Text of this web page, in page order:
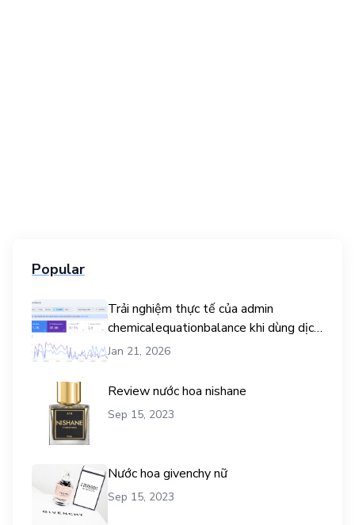
Popular
Trải nghiệm thực tế của admin
chemicalequationbalance khi dùng dịch
vụ mua traffic user
Jan 21, 2026
Review nước hoa nishane
Sep 15, 2023
Nước hoa givenchy nữ
Sep 15, 2023